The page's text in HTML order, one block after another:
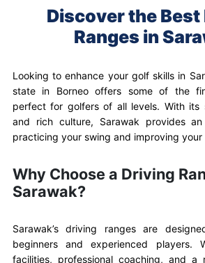
Discover the Best
Ranges in
Looking to enhance your golf skills in
state in Borneo offers some of the
perfect for golfers of all levels. With its
and rich culture, Sarawak provides
practicing your swing and improving your
Why Choose a Driving
Sarawak?
Sarawak’s driving ranges are
beginners and experienced players.
facilities, professional coaching, and a